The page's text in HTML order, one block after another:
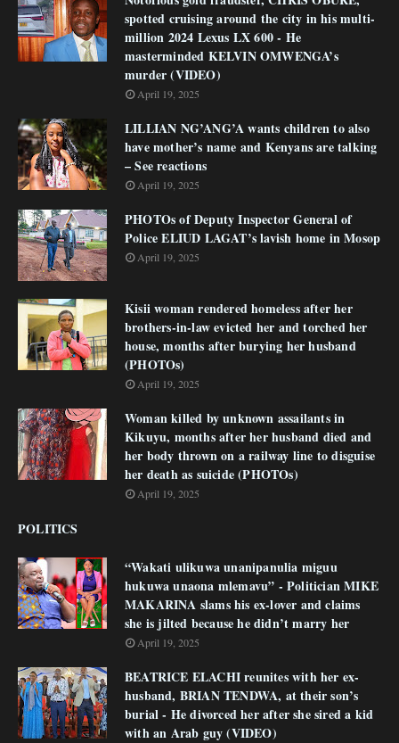
spotted cruising around the city in his multi-
million 2024 Lexus LX 600 - He
masterminded KELVIN OMWENGA’s
murder (VIDEO)
April 19, 2025
LILLIAN NG’ANG’A wants children to also
have mother’s name and Kenyans are talking
– See reactions
April 19, 2025
PHOTOs of Deputy Inspector General of
Police ELIUD LAGAT’s lavish home in Mosop
April 19, 2025
Kisii woman rendered homeless after her
brothers-in-law evicted her and torched her
house, months after burying her husband
(PHOTOs)
April 19, 2025
Woman killed by unknown assailants in
Kikuyu, months after her husband died and
her body thrown on a railway line to disguise
her death as suicide (PHOTOs)
April 19, 2025
POLITICS
“Wakati ulikuwa unanipanulia miguu
hukuwa unaona mlemavu” - Politician MIKE
MAKARINA slams his ex-lover and claims
she is jilted because he didn’t marry her
April 19, 2025
BEATRICE ELACHI reunites with her ex-
husband, BRIAN TENDWA, at their son’s
burial - He divorced her after she sired a kid
with an Arab guy (VIDEO)